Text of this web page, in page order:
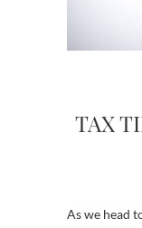
TAX
As we head